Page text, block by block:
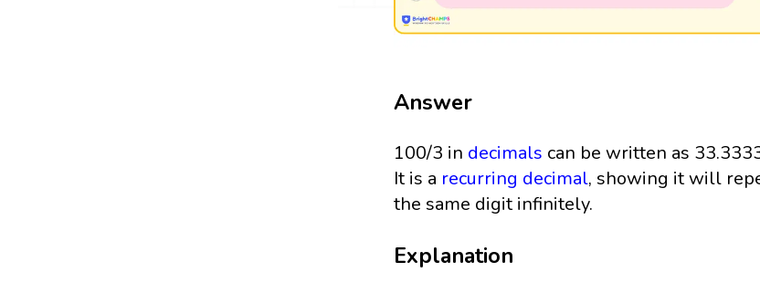
Answer
100/3 in decimals can be written as
It is a recurring decimal, showing it will
the same digit infinitely.
Explanation